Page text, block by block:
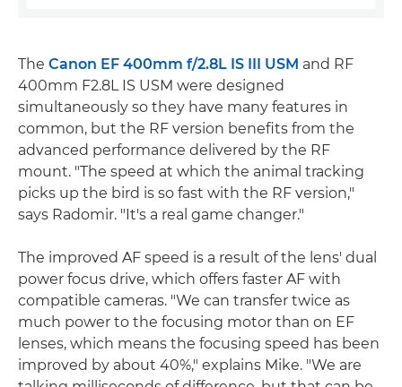
The Canon EF 400mm f/2.8L IS III USM and RF
400mm F2.8L IS USM were designed
simultaneously so they have many features in
common, but the RF version benefits from the
advanced performance delivered by the RF
mount. "The speed at which the animal tracking
picks up the bird is so fast with the RF version,"
says Radomir. "It's a real game changer."
The improved AF speed is a result of the lens' dual
power focus drive, which offers faster AF with
compatible cameras. "We can transfer twice as
much power to the focusing motor than on EF
lenses, which means the focusing speed has been
improved by about 40%," explains Mike. "We are